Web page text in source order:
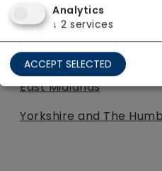
West Midlands
Tynefield
East Midlands
Yorkshire and The
Analytics
↓ 2 services
ACCEPT SELECTED